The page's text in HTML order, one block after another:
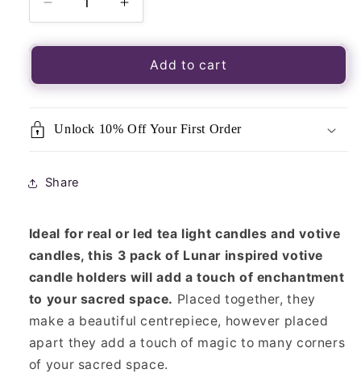
Decrease
quantity
for
of
Moon
Holders
Increase
quantity
for
of
Moon
Add to cart
Unlock 10% Off Your First Order
Share
Ideal for real or led tea light candles and votive
candles, this 3 pack of Lunar inspired votive
candle holders will add a touch of enchantment
to your sacred space. Placed together, they
make a beautiful centrepiece, however placed
apart they add a touch of magic to many corners
of your sacred space.